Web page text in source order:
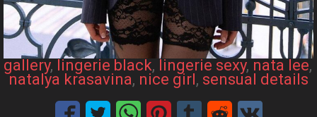
gallery, lingerie black, lingerie sexy, nata lee
natalya krasavina, nice girl, sensual details